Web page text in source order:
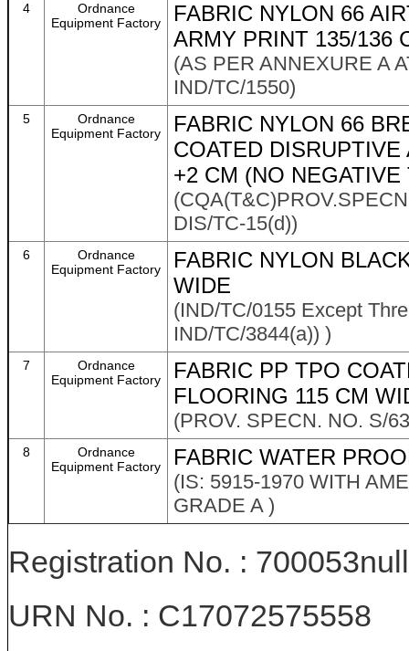
4
Ordnance
Equipment Factory
FABRIC NYLON 66
ARMY PRINT 135/136
(AS PER ANNEXURE A
IND/TC/1550)
5
Ordnance
Equipment Factory
FABRIC NYLON 66
COATED
+2 CM (NO
DIS/TC-15(d))
6
Ordnance
Equipment Factory
FABRIC NYLON
WIDE
(IND/TC/0155 Except
IND/TC/3844(a)) )
7
Ordnance
Equipment Factory
FABRIC PP TPO
FLOORING 115 CM
(PROV. SPECN. NO. S/
8
Ordnance
Equipment Factory
FABRIC WATER
(IS: 5915-1970 WITH
GRADE A )
Registration No. : 700053null
URN No. : C17072575558